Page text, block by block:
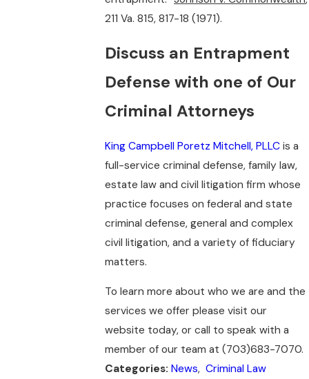
211 Va. 815, 817-18 (1971).
Discuss an Entrapment
Defense with one of Our
Criminal Attorneys
King Campbell Poretz Mitchell, PLLC is a
full-service criminal defense, family law,
estate law and civil litigation firm whose
practice focuses on federal and state
criminal defense, general and complex
civil litigation, and a variety of fiduciary
matters.
To learn more about who we are and the
services we offer please visit our
website today, or call to speak with a
member of our team at (703)683-7070.
Categories: News, Criminal Law